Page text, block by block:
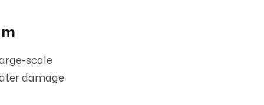
scale
damage